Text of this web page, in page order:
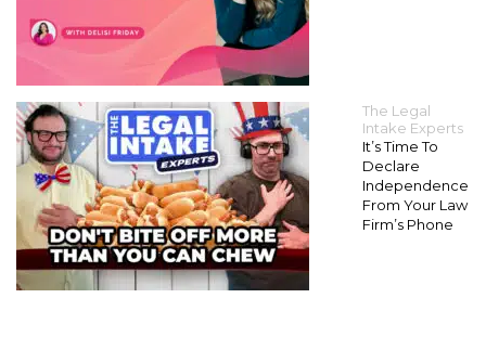
The Legal
Intake Experts
It’s Time To
Declare
Independence
From Your Law
Firm’s Phone